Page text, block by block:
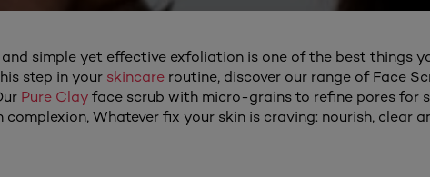
simple yet effective exfoliation is one of the best things
step in your skincareroutine, discover our range of Face
Pure Clayface scrub with micro-grains to refine pores for
complexion, Whatever fix your skin is craving: nourish, clear